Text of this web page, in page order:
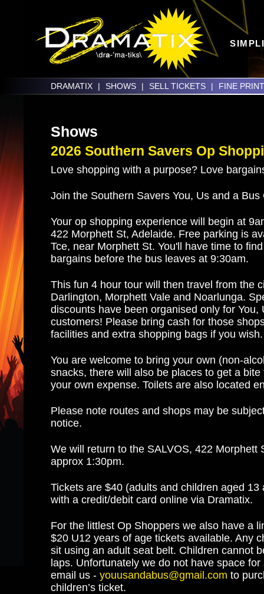
DRAMATIX | SHOWS | SELL TICKETS | FINE PRINT
Shows
2026 Southern Savers Op
Love shopping with a purpose? Love
Join the Southern Savers You, Us and a Bus
Your op shopping experience will begin at
422 Morphett St, Adelaide. Free parking is
Tce, near Morphett St. You'll have time to
bargains before the bus leaves at 9:30am.
This fun 4 hour tour will then travel from the
Darlington, Morphett Vale and Noarlunga.
discounts have been organised only for You,
customers! Please bring cash for those
facilities and extra shopping bags if you
You are welcome to bring your own (non-
snacks, there will also be places to get a
your own expense. Toilets are also located
Please note routes and shops may be
notice.
We will return to the SALVOS, 422 Morphett
approx 1:30pm.
Tickets are $40 (adults and children aged 13
with a credit/debit card online via Dramatix.
For the littlest Op Shoppers we also have a
$20 U12 years of age tickets available. Any
sit using an adult seat belt. Children cannot
laps. Unfortunately we do not have space
email us - youusandabus@gmail.com to
children’s ticket.